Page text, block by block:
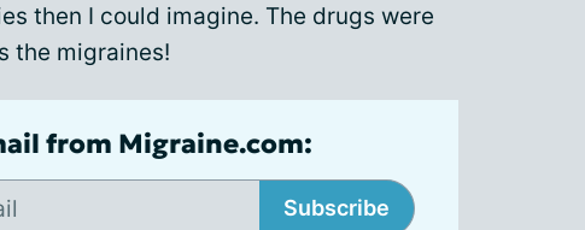
then I could imagine. The drugs were
the migraines!
from Migraine.com:
Subscribe